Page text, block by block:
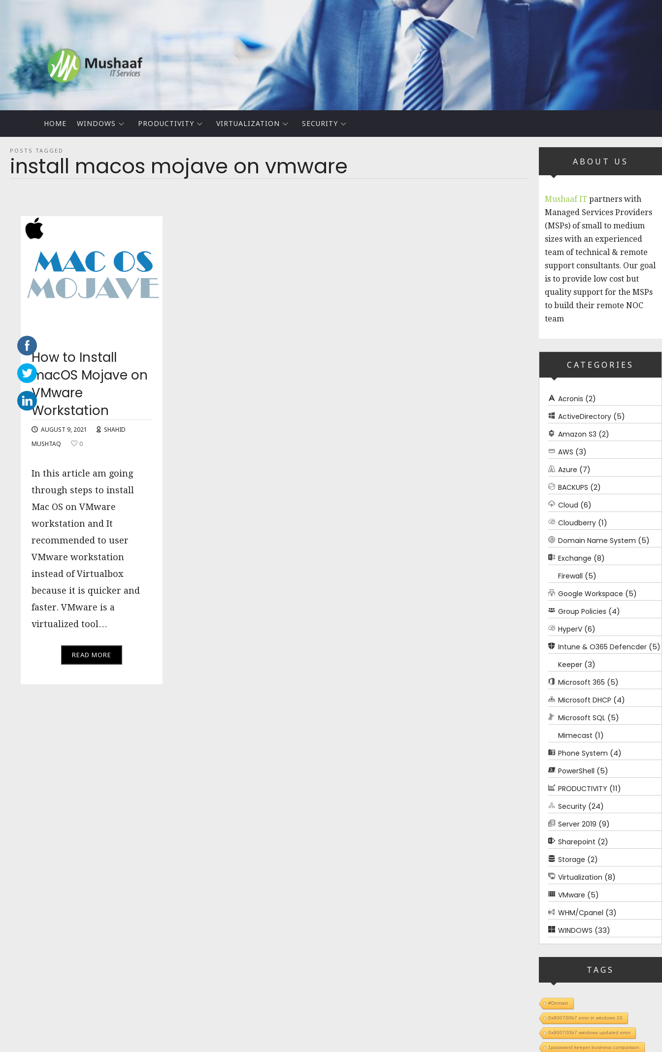
Mushaaf
Blog
HOME WINDOWS PRODUCTIVITY VIRTUALIZATION SECURITY
POSTS TAGGED
install macos mojave on vmware
How to Install
macOS Mojave on
VMware
Workstation
AUGUST 9, 2021
SHAHID
MUSHTAQ
0
In this article am going
through steps to install
Mac OS on VMware
workstation and It
recommended to user
VMware workstation
instead of Virtualbox
because it is quicker and
faster. VMware is a
virtualized tool…
READ MORE
ABOUT US
Mushaaf IT partners with
Managed Services Providers
(MSPs) of small to medium
sizes with an experienced
team of technical & remote
support consultants. Our goal
is to provide low cost but
quality support for the MSPs
to build their remote NOC
team
CATEGORIES
Acronis (2)
ActiveDirectory (5)
Amazon S3 (2)
AWS (3)
Azure (7)
BACKUPS (2)
Cloud (6)
Cloudberry (1)
Domain Name System (5)
Exchange (8)
Firewall (5)
Google Workspace (5)
Group Policies (4)
HyperV (6)
Intune & O365 Defencder (5)
Keeper (3)
Microsoft 365 (5)
Microsoft DHCP (4)
Microsoft SQL (5)
Mimecast (1)
Phone System (4)
PowerShell (5)
PRODUCTIVITY (11)
Security (24)
Server 2019 (9)
Sharepoint (2)
Storage (2)
Virtualization (8)
VMware (5)
WHM/Cpanel (3)
WINDOWS (33)
TAGS
#Domain
0x800700b7 error in windows 10
0x800700b7 windows updated error
1password keeper business comparison